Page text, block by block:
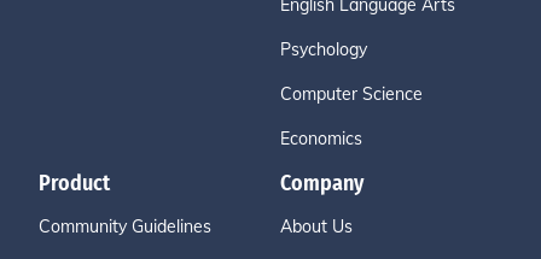
English Language Arts
Psychology
Computer Science
Economics
Product
Community Guidelines
Company
About Us